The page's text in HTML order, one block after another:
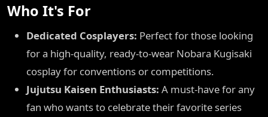
Who It's For
Dedicated Cosplayers: Perfect for those looking
for a high-quality, ready-to-wear Nobara Kugisaki
cosplay for conventions or competitions.
Jujutsu Kaisen Enthusiasts: A must-have for any
fan who wants to celebrate their favorite series